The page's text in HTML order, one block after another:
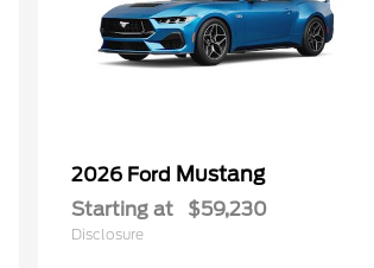
2026 Ford Mustang
Starting at $59,230
Disclosure